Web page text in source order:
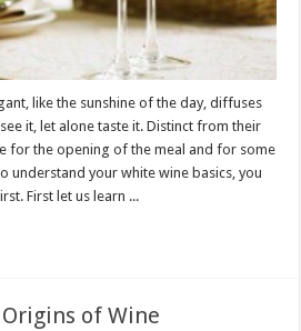
like the sunshine of the day, diffuses
it, let alone taste it. Distinct from their
for the opening of the meal and for some
understand your white wine basics, you
First let us learn ...
of Wine